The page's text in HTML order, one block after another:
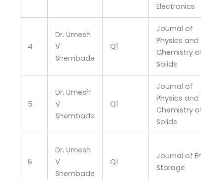
Electronics
4
Dr. Umesh
V
Shembade
Q1
Journal of
Physics and
Chemistry of
Solids
5
Dr. Umesh
V
Shembade
Q1
Journal of
Physics and
Chemistry of
Solids
6
Dr. Umesh
V
Shembade
Q1
Journal of Energy
Storage